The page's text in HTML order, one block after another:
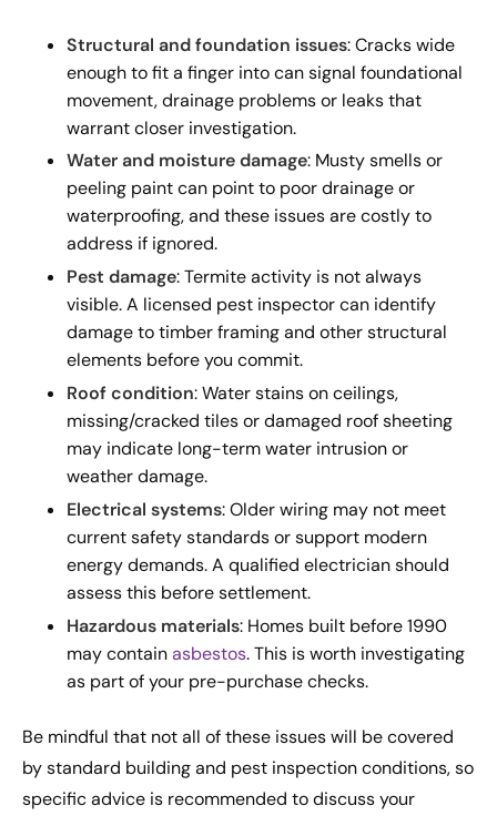
Structural and foundation issues: Cracks wide
enough to fit a finger into can signal foundational
movement, drainage problems or leaks that
warrant closer investigation.
Water and moisture damage: Musty smells or
peeling paint can point to poor drainage or
waterproofing, and these issues are costly to
address if ignored.
Pest damage: Termite activity is not always
visible. A licensed pest inspector can identify
damage to timber framing and other structural
elements before you commit.
Roof condition: Water stains on ceilings,
missing/cracked tiles or damaged roof sheeting
may indicate long-term water intrusion or
weather damage.
Electrical systems: Older wiring may not meet
current safety standards or support modern
energy demands. A qualified electrician should
assess this before settlement.
Hazardous materials: Homes built before 1990
may containasbestos. This is worth investigating
as part of your pre-purchase checks.
Be mindful that not all of these issues will be covered
by standard building and pest inspection conditions, so
specific advice is recommended to discuss your